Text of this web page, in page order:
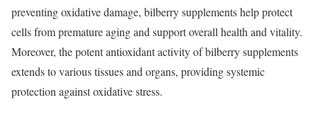
preventing oxidative damage, bilberry supplements help protect
cells from premature aging and support overall health and vitality.
Moreover, the potent antioxidant activity of bilberry supplements
extends to various tissues and organs, providing systemic
protection against oxidative stress.